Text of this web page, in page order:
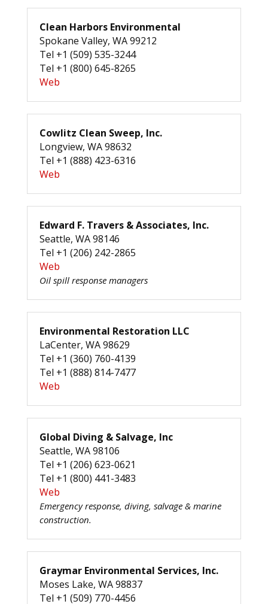
Clean Harbors Environmental
Spokane Valley, WA 99212
Tel +1 (509) 535-3244
Tel +1 (800) 645-8265
Web
Cowlitz Clean Sweep, Inc.
Longview, WA 98632
Tel +1 (888) 423-6316
Web
Edward F. Travers & Associates, Inc.
Seattle, WA 98146
Tel +1 (206) 242-2865
Web
Oil spill response managers
Environmental Restoration LLC
LaCenter, WA 98629
Tel +1 (360) 760-4139
Tel +1 (888) 814-7477
Web
Global Diving & Salvage, Inc
Seattle, WA 98106
Tel +1 (206) 623-0621
Tel +1 (800) 441-3483
Web
Emergency response, diving, salvage & marine
construction.
Graymar Environmental Services, Inc.
Moses Lake, WA 98837
Tel +1 (509) 770-4456